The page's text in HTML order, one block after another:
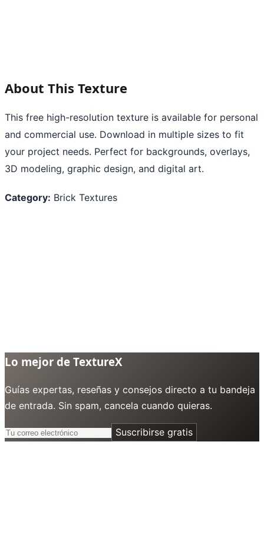
About This Texture
This free high-resolution texture is available for personal
and commercial use. Download in multiple sizes to fit
your project needs. Perfect for backgrounds, overlays,
3D modeling, graphic design, and digital art.
Category: Brick Textures
Lo mejor de TextureX
Guías expertas, reseñas y consejos directo a tu bandeja
de entrada. Sin spam, cancela cuando quieras.
Suscribirse gratis